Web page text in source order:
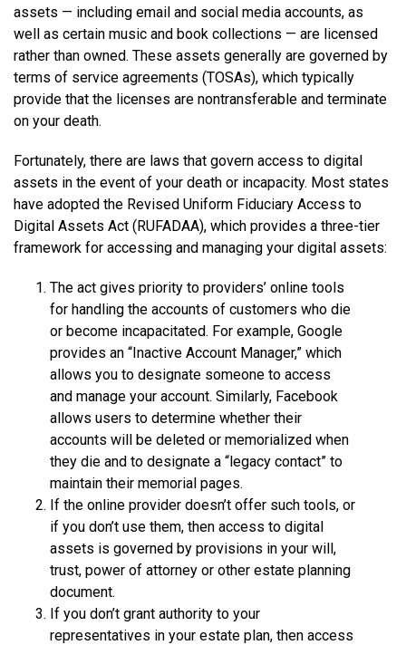
assets — including email and social media accounts, as
well as certain music and book collections — are licensed
rather than owned. These assets generally are governed by
terms of service agreements (TOSAs), which typically
provide that the licenses are nontransferable and terminate
on your death.
Fortunately, there are laws that govern access to digital
assets in the event of your death or incapacity. Most states
have adopted the Revised Uniform Fiduciary Access to
Digital Assets Act (RUFADAA), which provides a three-tier
framework for accessing and managing your digital assets:
The act gives priority to providers’ online tools
for handling the accounts of customers who die
or become incapacitated. For example, Google
provides an “Inactive Account Manager,” which
allows you to designate someone to access
and manage your account. Similarly, Facebook
allows users to determine whether their
accounts will be deleted or memorialized when
they die and to designate a “legacy contact” to
maintain their memorial pages.
If the online provider doesn’t offer such tools, or
if you don’t use them, then access to digital
assets is governed by provisions in your will,
trust, power of attorney or other estate planning
document.
If you don’t grant authority to your
representatives in your estate plan, then access